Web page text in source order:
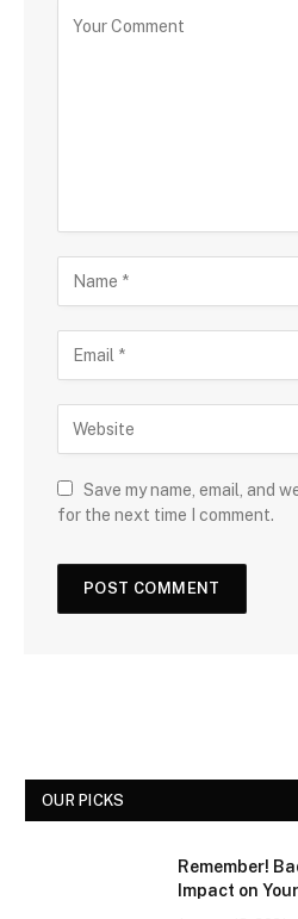
Save my name, email, and
for the next time I comment.
OUR PICKS
Remember!
Impact on